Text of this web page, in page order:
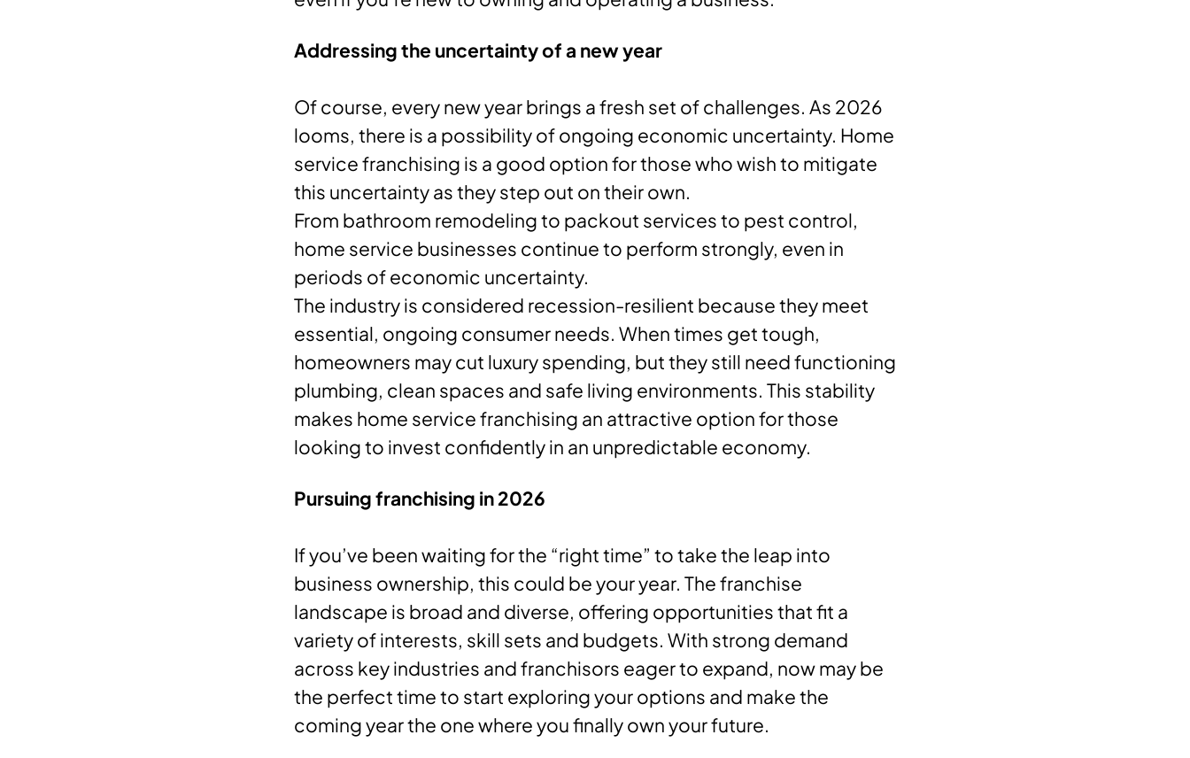
Addressing the uncertainty of a new year
Of course, every new year brings a fresh set of challenges. As 2026
looms, there is a possibility of ongoing economic uncertainty. Home
service franchising is a good option for those who wish to mitigate
this uncertainty as they step out on their own.
From bathroom remodeling to packout services to pest control,
home service businesses continue to perform strongly, even in
periods of economic uncertainty.
The industry is considered recession-resilient because they meet
essential, ongoing consumer needs. When times get tough,
homeowners may cut luxury spending, but they still need functioning
plumbing, clean spaces and safe living environments. This stability
makes home service franchising an attractive option for those
looking to invest confidently in an unpredictable economy.
Pursuing franchising in 2026
If you’ve been waiting for the “right time” to take the leap into
business ownership, this could be your year. The franchise
landscape is broad and diverse, offering opportunities that fit a
variety of interests, skill sets and budgets. With strong demand
across key industries and franchisors eager to expand, now may be
the perfect time to start exploring your options and make the
coming year the one where you finally own your future.